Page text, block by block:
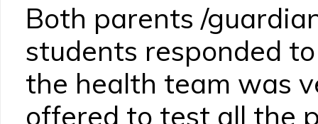
Both parents /
students responded
the health team was
offered to test all the